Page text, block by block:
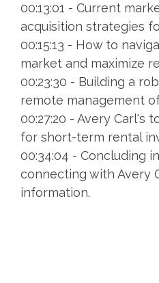
00:13:01 - Current
acquisition strategies
00:15:13 - How to
market and maximize
00:23:30 - Building a
remote management
00:27:20 - Avery Carl's
for short-term rental
00:34:04 - Concluding
connecting with Avery
information.